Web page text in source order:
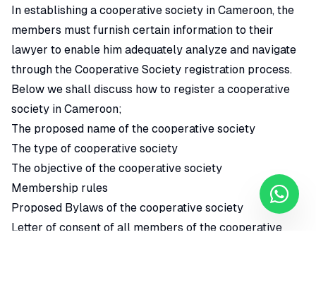
In establishing a cooperative society in Cameroon, the
members must furnish certain information to their
lawyer to enable him adequately analyze and navigate
through the Cooperative Society registration process.
Below we shall discuss how to register a cooperative
society in Cameroon;
The proposed name of the cooperative society
The type of cooperative society
The objective of the cooperative society
Membership rules
Proposed Bylaws of the cooperative society
Letter of consent of all members of the cooperative